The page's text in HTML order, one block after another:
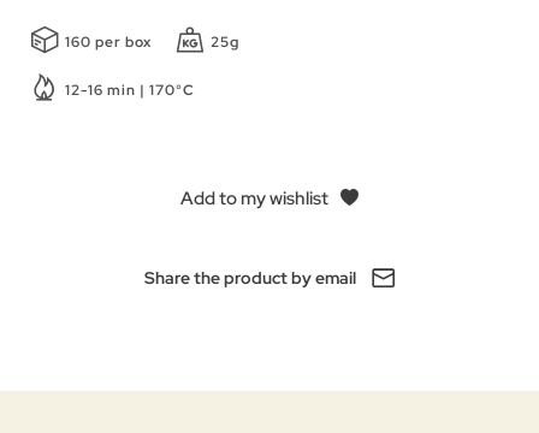
160 per box 25g
12-16 min | 170°C
Add to my wishlist
Share the product by email